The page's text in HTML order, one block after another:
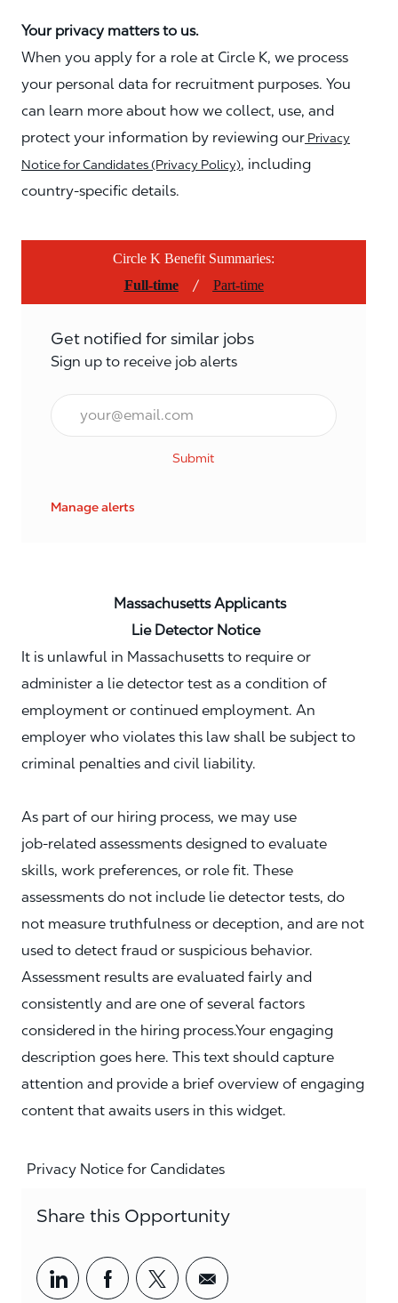
Your privacy matters to us.
When you apply for a role at Circle K, we process
your personal data for recruitment purposes. You
can learn more about how we collect, use, and
protect your information by reviewing our Privacy
Notice for Candidates (Privacy Policy), including
country-specific details.
Circle K Benefit Summaries:
Full-time
/ Part-time
Get notified for similar jobs
Sign up to receive job alerts
Email*
Submit
Manage alerts
Massachusetts Applicants
Lie Detector Notice
It is unlawful in Massachusetts to require or
administer a lie detector test as a condition of
employment or continued employment. An
employer who violates this law shall be subject to
criminal penalties and civil liability.
As part of our hiring process, we may use
job‑related assessments designed to evaluate
skills, work preferences, or role fit. These
assessments do not include lie detector tests, do
not measure truthfulness or deception, and are not
used to detect fraud or suspicious behavior.
Assessment results are evaluated fairly and
consistently and are one of several factors
considered in the hiring process.Your engaging
description goes here. This text should capture
attention and provide a brief overview of engaging
content that awaits users in this widget.
Privacy Notice for Candidates
Share this Opportunity
Share via LinkedIn
Share via Facebook
Share via twitter
Share via email